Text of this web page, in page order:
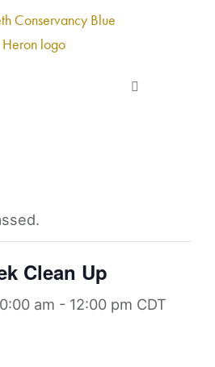
Campaigns
Clean Up
am - 12:00 pm CDT